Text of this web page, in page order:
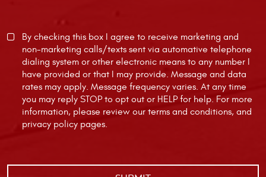
By checking this box I agree to receive marketing and
non-marketing calls/texts sent via automative telephone
dialing system or other electronic means to any number I
have provided or that I may provide. Message and data
rates may apply. Message frequency varies. At any time
you may reply STOP to opt out or HELP for help. For more
information, please review our terms and conditions, and
privacy policy pages.